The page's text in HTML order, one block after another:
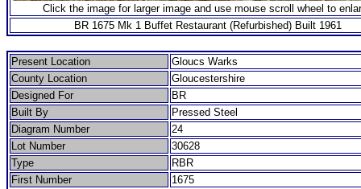
Click the image for larger image and use mouse scroll wheel to
BR 1675 Mk 1 Buffet Restaurant (Refurbished) Built 1961
Present Location
Gloucs Warks
County Location
Gloucestershire
Designed For
BR
Built By
Pressed Steel
Diagram Number
24
Lot Number
30628
Type
RBR
First Number
1675